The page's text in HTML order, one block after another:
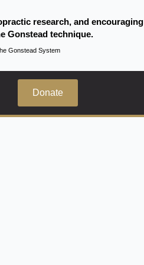
research, and encouraging
Gonstead technique.
Gonstead System
Donate